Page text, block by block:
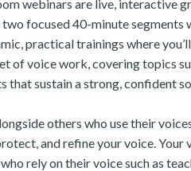
webinars are live, interactive
focused 40-minute segments
practical trainings where
of voice work, covering topics
that sustain a strong, confident
others who use their
and refine your voice. Your
rely on their voice such as